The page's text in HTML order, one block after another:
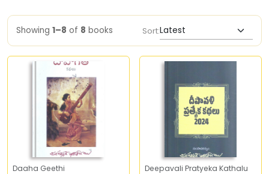
Showing 1–8 of 8 books Sort:
Daaha Geethi
Deepavali Pratyeka Kathalu